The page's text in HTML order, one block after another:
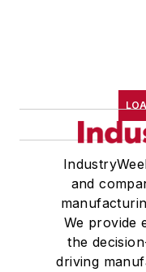
and
We provide
the
driving